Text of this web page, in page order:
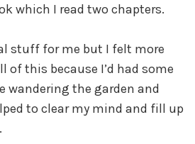
which I read two chapters.
stuff for me but I felt more
of this because I’d had some
wandering the garden and
to clear my mind and fill up